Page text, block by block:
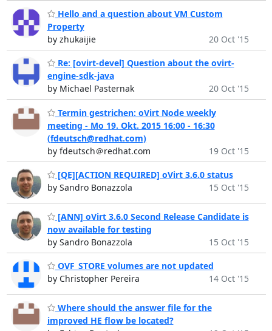
Hello and a question about VM Custom
Property
by zhukaijie
20 Oct '15
Re: [ovirt-devel] Question about the ovirt-
engine-sdk-java
by Michael Pasternak
20 Oct '15
Termin gestrichen: oVirt Node weekly
meeting - Mo 19. Okt. 2015 16:00 - 16:30
(fdeutsch@redhat.com)
by fdeutsch＠redhat.com
19 Oct '15
[QE][ACTION REQUIRED] oVirt 3.6.0 status
by Sandro Bonazzola
15 Oct '15
[ANN] oVirt 3.6.0 Second Release Candidate is
now available for testing
by Sandro Bonazzola
15 Oct '15
OVF_STORE volumes are not updated
by Christopher Pereira
14 Oct '15
Where should the answer file for the
improved HE flow be located?